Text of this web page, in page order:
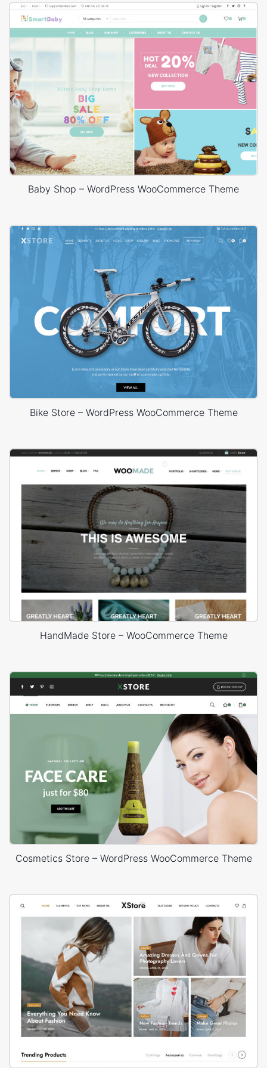
Baby Shop – WordPress WooCommerce Theme
Bike Store – WordPress WooCommerce Theme
HandMade Store – WooCommerce Theme
Cosmetics Store – WordPress WooCommerce Theme